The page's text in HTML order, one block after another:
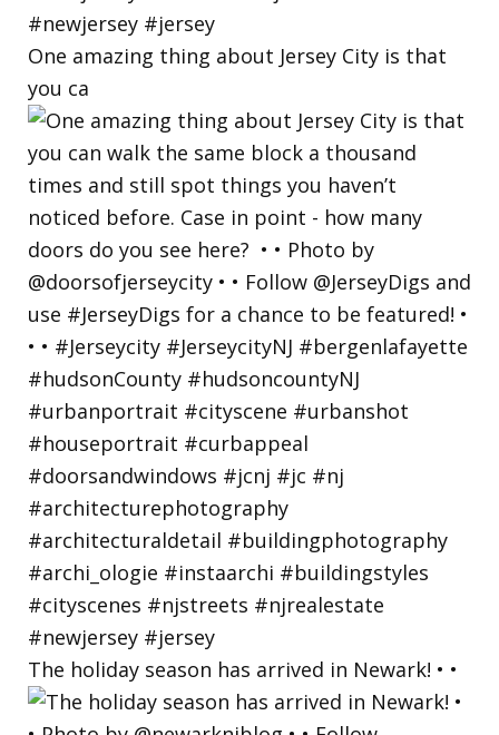
One amazing thing about Jersey City is that
you ca
The holiday season has arrived in Newark! • •